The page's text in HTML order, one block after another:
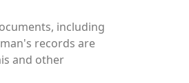
including
records are
and other